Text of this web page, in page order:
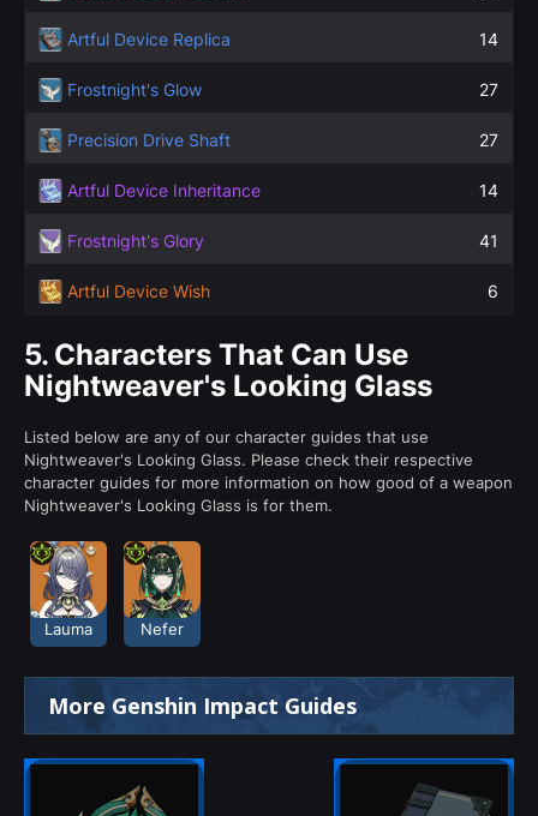
Artful Device Replica 14
Frostnight's Glow 27
Precision Drive Shaft 27
Artful Device Inheritance 14
Frostnight's Glory 41
Artful Device Wish 6
5. Characters That Can Use
Nightweaver's Looking Glass
Listed below are any of our character guides that use
Nightweaver's Looking Glass. Please check their respective
character guides for more information on how good of a weapon
Nightweaver's Looking Glass is for them.
Lauma Nefer
More Genshin Impact Guides